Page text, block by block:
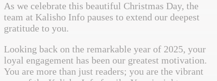
As we celebrate this beautiful Christmas Day, the
team at Kalisho Info pauses to extend our deepest
gratitude to you.
Looking back on the remarkable year of 2025, your
loyal engagement has been our greatest motivation.
You are more than just readers; you are the vibrant